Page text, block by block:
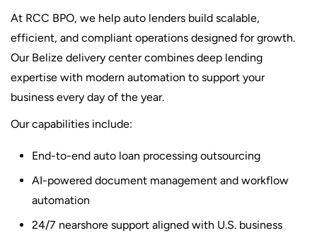
At RCC BPO, we help auto lenders build scalable,
efficient, and compliant operations designed for growth.
Our Belize delivery center combines deep lending
expertise with modern automation to support your
business every day of the year.
Our capabilities include:
End-to-end auto loan processing outsourcing
AI-powered document management and workflow
automation
24/7 nearshore support aligned with U.S. business